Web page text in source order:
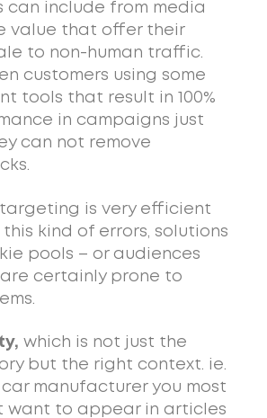
can include from media
value that offer their
to non-human traffic.
customers using some
tools that result in 100%
in campaigns just
can not remove
targeting is very efficient
kind of errors, solutions
pools – or audiences
are certainly prone to
which is not just the
but the right context. ie.
manufacturer you most
want to appear in articles